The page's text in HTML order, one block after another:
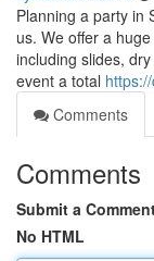
Planning a party in
us. We offer a
including slides,
event a total
Comments
Comments
Submit a
No HTML